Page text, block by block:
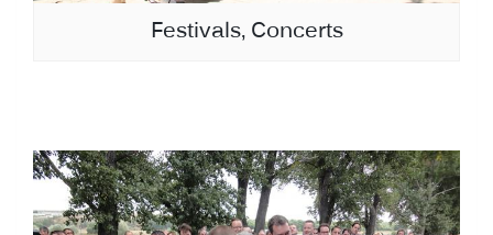
Festivals, Concerts